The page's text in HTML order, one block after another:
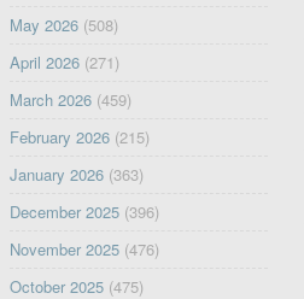
May 2026(508)
April 2026(271)
March 2026(459)
February 2026(215)
January 2026(363)
December 2025(396)
November 2025(476)
October 2025(475)